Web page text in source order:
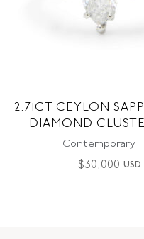
2.71CT CEYLON
DIAMOND
Contemporary |
$30,000 USD